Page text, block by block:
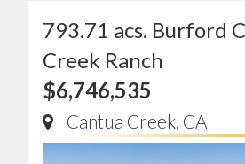
793.71 acs. Burford
Creek Ranch
$6,746,535
Cantua Creek, CA